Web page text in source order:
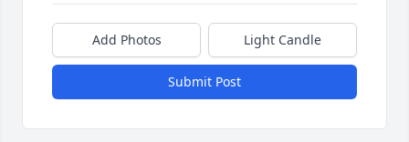
Add Photos Light Candle
Submit Post